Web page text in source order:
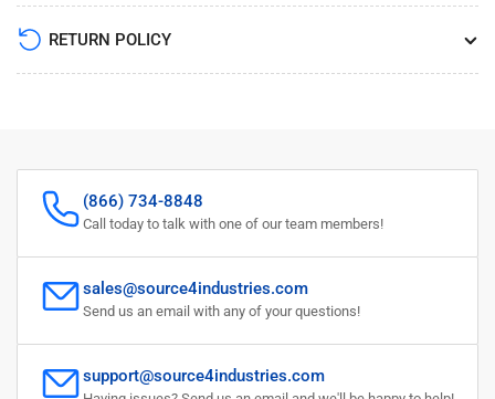
RETURN POLICY
(866) 734-8848
Call today to talk with one of our team members!
sales@source4industries.com
Send us an email with any of your questions!
support@source4industries.com